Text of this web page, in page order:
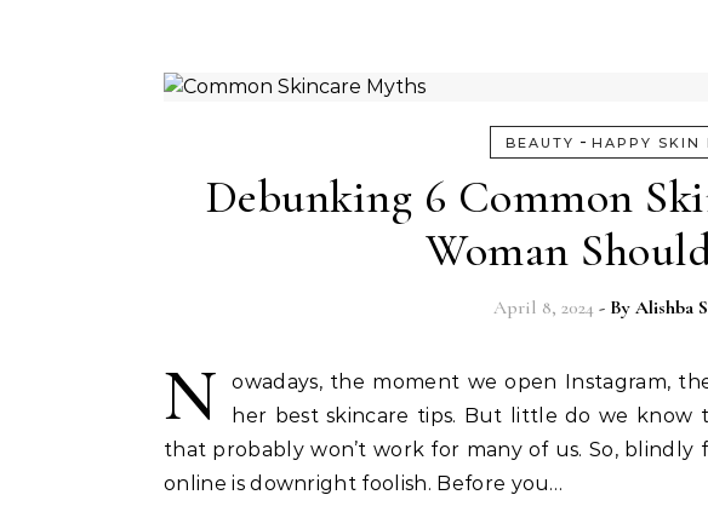
BEAUTY - HAPPY SKIN
Debunking 6 Common
Woman
April 8, 2024 - By Alishba
N
owadays, the moment we open Instagram,
her best skincare tips. But little do we know
that probably won’t work for many of us. So,
online is downright foolish. Before you…